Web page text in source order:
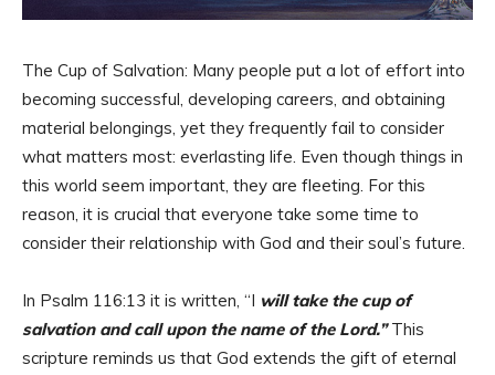
The Cup of Salvation: Many people put a lot of effort into
becoming successful, developing careers, and obtaining
material belongings, yet they frequently fail to consider
what matters most: everlasting life. Even though things in
this world seem important, they are fleeting. For this
reason, it is crucial that everyone take some time to
consider their relationship with God and their soul’s future.
In Psalm 116:13 it is written, “I will take the cup of
salvation and call upon the name of the Lord.”This
scripture reminds us that God extends the gift of eternal